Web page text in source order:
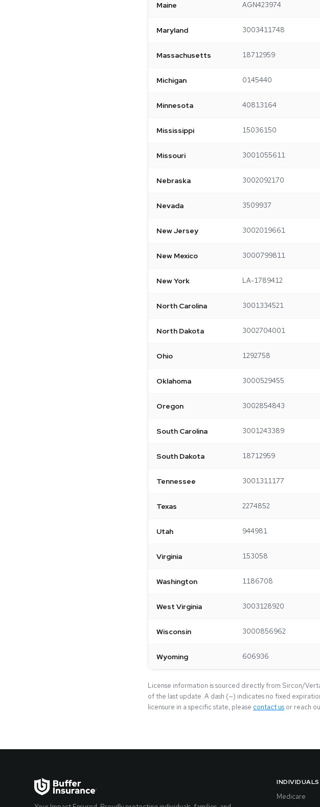
Maine AGN423974
Maryland 3003411748
Massachusetts 18712959
Michigan 0145440
Minnesota 40813164
Mississippi 15036150
Missouri 3001055611
Nebraska 3002092170
Nevada 3509937
New Jersey 3002019661
New Mexico 3000799811
New York LA-1789412
North Carolina 3001334521
North Dakota 3002704001
Ohio 1292758
Oklahoma 3000529455
Oregon 3002854843
South Carolina 3001243389
South Dakota 18712959
Tennessee 3001311177
Texas 2274852
Utah 944981
Virginia 153058
Washington 1186708
West Virginia 3003128920
Wisconsin 3000856962
Wyoming 606936
License information is sourced directly from Sircon/
of the last update. A dash (—) indicates no fixed
licensure in a specific state, please contact us or reach
INDIVIDUALS
Medicare